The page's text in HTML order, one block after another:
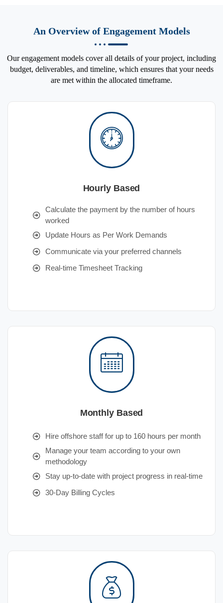
An Overview of Engagement Models
Our engagement models cover all details of your project, including
budget, deliverables, and timeline, which ensures that your needs
are met within the allocated timeframe.
Hourly Based
Calculate the payment by the number of hours
worked
Update Hours as Per Work Demands
Communicate via your preferred channels
Real-time Timesheet Tracking
Monthly Based
Hire offshore staff for up to 160 hours per month
Manage your team according to your own
methodology
Stay up-to-date with project progress in real-time
30-Day Billing Cycles